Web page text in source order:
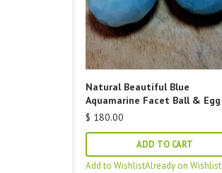
Natural Beautiful Blue
Aquamarine Facet Ball & Egg
$ 180.00
ADD TO CART
Add to WishlistAlready on Wishlist